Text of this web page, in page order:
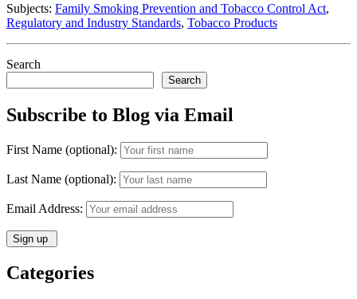
Public
Health”
but
“FDA
Approved””
Subjects: Family Smoking Prevention and Tobacco Control Act,
Regulatory and Industry Standards, Tobacco Products
Search
Search
Subscribe to Blog via Email
First Name (optional):
Last Name (optional):
Email Address:
Categories